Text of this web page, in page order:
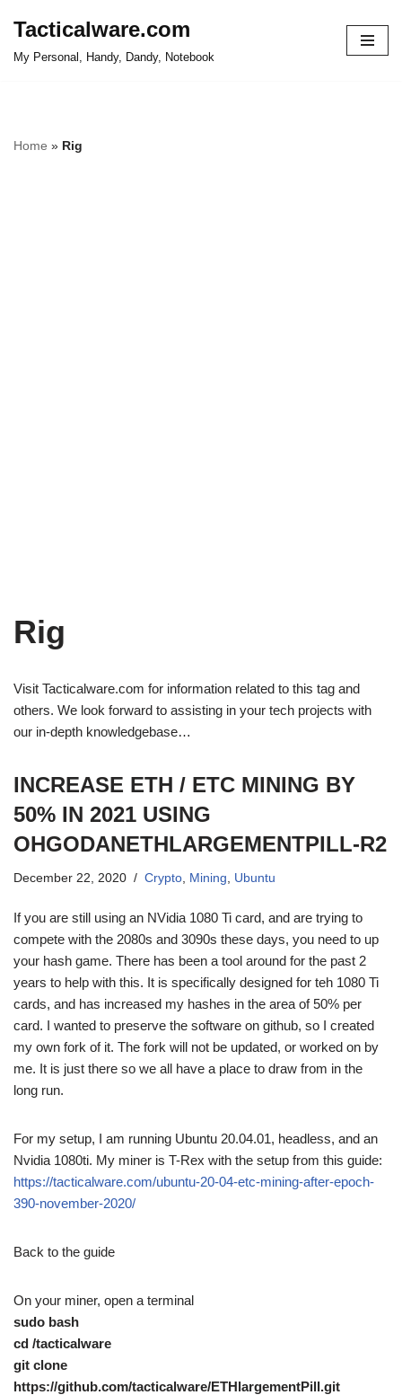
Tacticalware.com
My Personal, Handy, Dandy, Notebook
Home » Rig
Rig
Visit Tacticalware.com for information related to this tag and
others. We look forward to assisting in your tech projects with
our in-depth knowledgebase…
INCREASE ETH / ETC MINING BY
50% IN 2021 USING
OHGODANETHLARGEMENTPILL-R2
December 22, 2020 Crypto, Mining, Ubuntu
If you are still using an NVidia 1080 Ti card, and are trying to
compete with the 2080s and 3090s these days, you need to up
your hash game. There has been a tool around for the past 2
years to help with this. It is specifically designed for teh 1080 Ti
cards, and has increased my hashes in the area of 50% per
card. I wanted to preserve the software on github, so I created
my own fork of it. The fork will not be updated, or worked on by
me. It is just there so we all have a place to draw from in the
long run.
For my setup, I am running Ubuntu 20.04.01, headless, and an
Nvidia 1080ti. My miner is T-Rex with the setup from this guide:
https://tacticalware.com/ubuntu-20-04-etc-mining-after-epoch-
390-november-2020/
Back to the guide
On your miner, open a terminal
sudo bash
cd /tacticalware
git clone
https://github.com/tacticalware/ETHlargementPill.git